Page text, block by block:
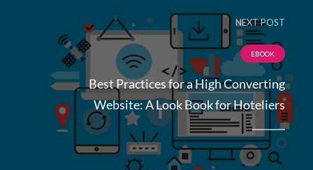
NEXT POST
EBOOK
Best Practices for a High Converting
Website: A Look Book for Hoteliers